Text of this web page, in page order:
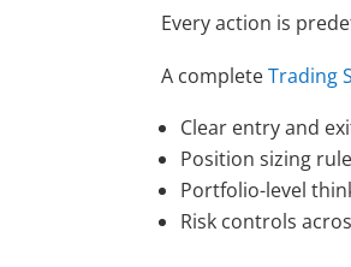
Every action is
A completeTrading
Clear entry and
Position sizing
Portfolio-level
Risk controls